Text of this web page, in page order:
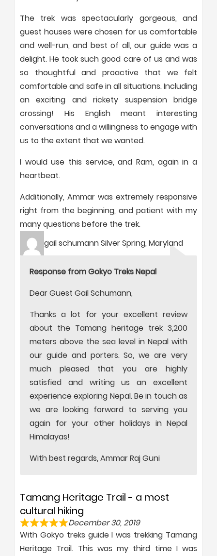
The trek was spectacularly gorgeous, and
guest houses were chosen for us comfortable
and well-run, and best of all, our guide was a
delight. He took such good care of us and was
so thoughtful and proactive that we felt
comfortable and safe in all situations. Including
an exciting and rickety suspension bridge
crossing! His English meant interesting
conversations and a willingness to engage with
us to the extent that we wanted.
I would use this service, and Ram, again in a
heartbeat.
Additionally, Ammar was extremely responsive
right from the beginning, and patient with my
many questions before the trek.
gail schumann Silver Spring, Maryland
Response from Gokyo Treks Nepal
Dear Guest Gail Schumann,
Thanks a lot for your excellent review
about the Tamang heritage trek 3,200
meters above the sea level in Nepal with
our guide and porters. So, we are very
much pleased that you are highly
satisfied and writing us an excellent
experience exploring Nepal. Be in touch as
we are looking forward to serving you
again for your other holidays in Nepal
Himalayas!
With best regards, Ammar Raj Guni
Tamang Heritage Trail - a most
cultural hiking
December 30, 2019
With Gokyo treks guide I was trekking Tamang
Heritage Trail. This was my third time I was